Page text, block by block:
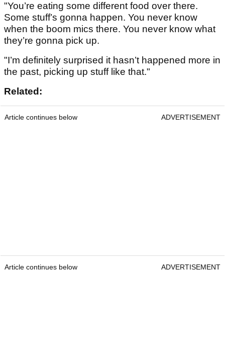
"You’re eating some different food over there.
Some stuff’s gonna happen. You never know
when the boom mics there. You never know what
they’re gonna pick up.
"I’m definitely surprised it hasn’t happened more in
the past, picking up stuff like that."
Related:
Article continues below ADVERTISEMENT
Article continues below ADVERTISEMENT